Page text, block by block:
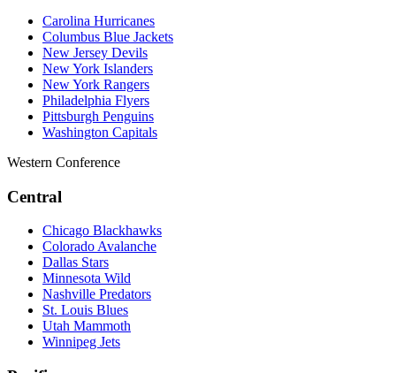
Carolina Hurricanes
Columbus Blue Jackets
New Jersey Devils
New York Islanders
New York Rangers
Philadelphia Flyers
Pittsburgh Penguins
Washington Capitals
Western Conference
Central
Chicago Blackhawks
Colorado Avalanche
Dallas Stars
Minnesota Wild
Nashville Predators
St. Louis Blues
Utah Mammoth
Winnipeg Jets